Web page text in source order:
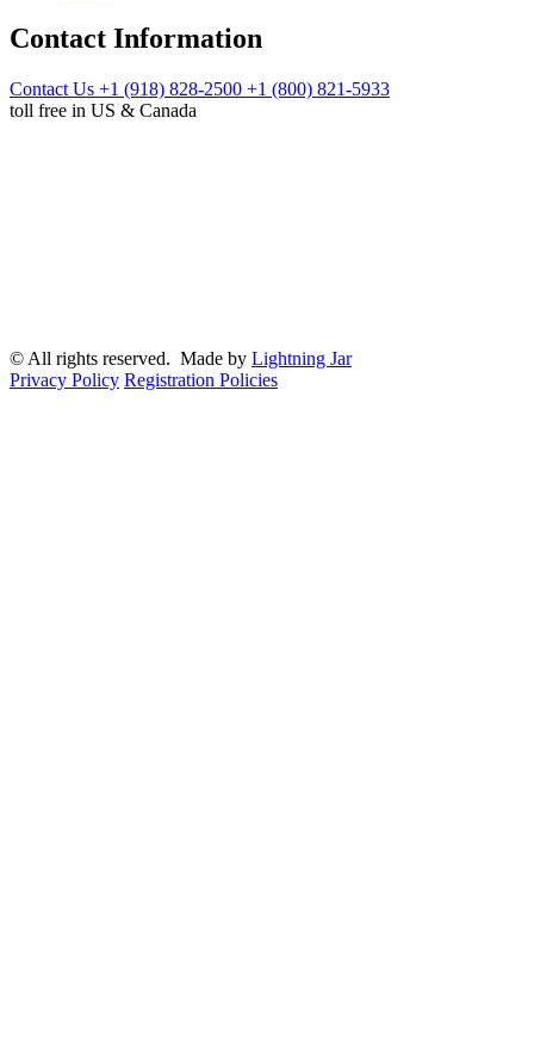
Contact Information
Contact Us +1 (918) 828-2500 +1 (800) 821-5933
toll free in US & Canada
© All rights reserved. Made by Lightning Jar
Privacy Policy Registration Policies